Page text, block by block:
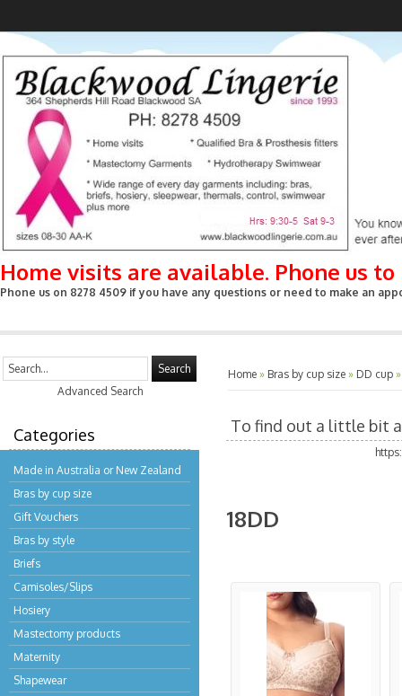
Home visits are available. Phone us
Phone us on 8278 4509 if you have any questions or need to make an
Search
Advanced Search
Categories
Made in Australia or New Zealand
Bras by cup size
Gift Vouchers
Bras by style
Briefs
Camisoles/Slips
Hosiery
Mastectomy products
Maternity
Shapewear
Home » Bras by cup size » DD cup
To find out a little bit
18DD